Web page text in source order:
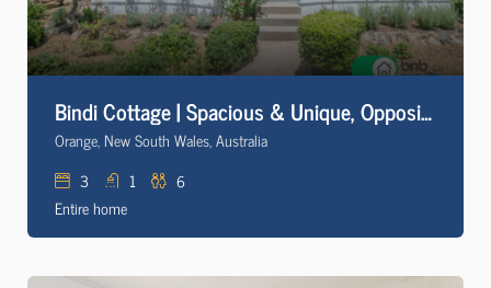
Bindi Cottage | Spacious & Unique, Opposite Pool
Orange, New South Wales, Australia
3
1
6
Entire home